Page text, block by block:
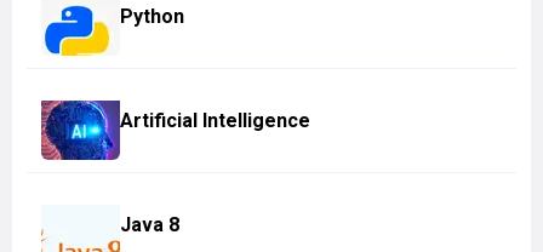
Python
Artificial Intelligence
Java 8